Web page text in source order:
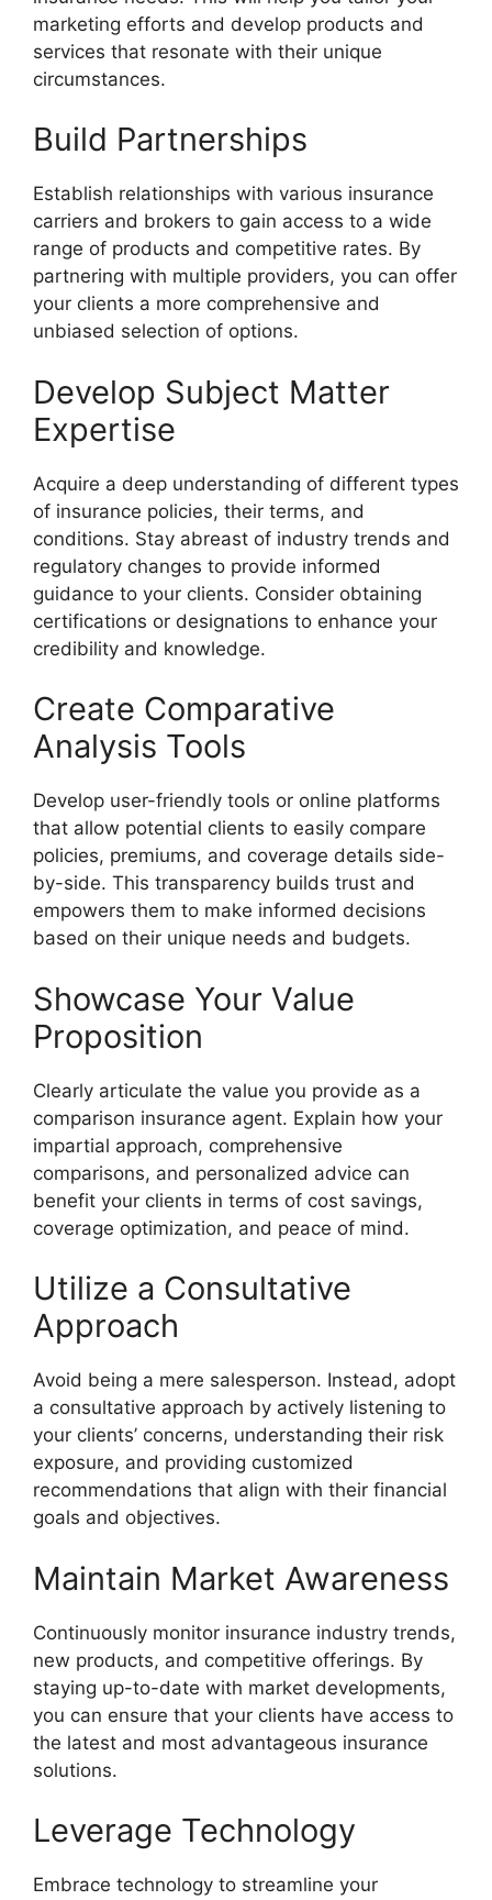
marketing efforts and develop products and
services that resonate with their unique
circumstances.
Build Partnerships
Establish relationships with various insurance
carriers and brokers to gain access to a wide
range of products and competitive rates. By
partnering with multiple providers, you can offer
your clients a more comprehensive and
unbiased selection of options.
Develop Subject Matter
Expertise
Acquire a deep understanding of different types
of insurance policies, their terms, and
conditions. Stay abreast of industry trends and
regulatory changes to provide informed
guidance to your clients. Consider obtaining
certifications or designations to enhance your
credibility and knowledge.
Create Comparative
Analysis Tools
Develop user-friendly tools or online platforms
that allow potential clients to easily compare
policies, premiums, and coverage details side-
by-side. This transparency builds trust and
empowers them to make informed decisions
based on their unique needs and budgets.
Showcase Your Value
Proposition
Clearly articulate the value you provide as a
comparison insurance agent. Explain how your
impartial approach, comprehensive
comparisons, and personalized advice can
benefit your clients in terms of cost savings,
coverage optimization, and peace of mind.
Utilize a Consultative
Approach
Avoid being a mere salesperson. Instead, adopt
a consultative approach by actively listening to
your clients’ concerns, understanding their risk
exposure, and providing customized
recommendations that align with their financial
goals and objectives.
Maintain Market Awareness
Continuously monitor insurance industry trends,
new products, and competitive offerings. By
staying up-to-date with market developments,
you can ensure that your clients have access to
the latest and most advantageous insurance
solutions.
Leverage Technology
Embrace technology to streamline your